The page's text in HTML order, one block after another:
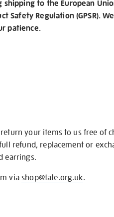
shipping to the European
Safety Regulation (GPSR).
patience.
your items to us free of
refund, replacement or
earrings.
viashop@tate.org.uk.